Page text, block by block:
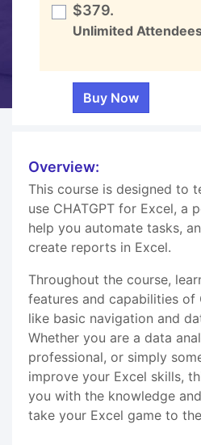
$379.
Unlimited
Overview:
This course is designed to
use CHATGPT for Excel, a
help you automate tasks,
create reports in Excel.
Throughout the course,
features and capabilities of
like basic navigation and
Whether you are a data
professional, or simply
improve your Excel skills,
you with the knowledge
take your Excel game to